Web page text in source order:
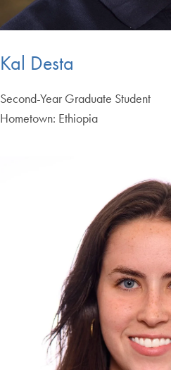
Kal Desta
Second-Year Graduate Student
Hometown: Ethiopia